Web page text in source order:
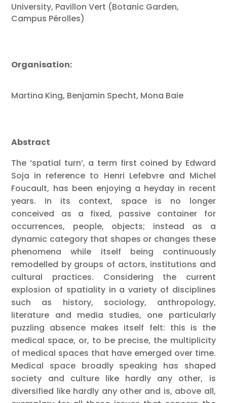
University, Pavillon Vert (Botanic Garden,
Campus Pérolles)
Organisation:
Martina King, Benjamin Specht, Mona Baie
Abstract
The ‘spatial turn’, a term first coined by Edward
Soja in reference to Henri Lefebvre and Michel
Foucault, has been enjoying a heyday in recent
years. In its context, space is no longer
conceived as a fixed, passive container for
occurrences, people, objects; instead as a
dynamic category that shapes or changes these
phenomena while itself being continuously
remodelled by groups of actors, institutions and
cultural practices. Considering the current
explosion of spatiality in a variety of disciplines
such as history, sociology, anthropology,
literature and media studies, one particularly
puzzling absence makes itself felt: this is the
medical space, or, to be precise, the multiplicity
of medical spaces that have emerged over time.
Medical space broadly speaking has shaped
society and culture like hardly any other, is
diversified like hardly any other and is, above all,